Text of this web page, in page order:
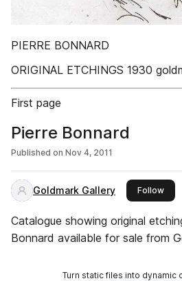
PIERRE BONNARD
ORIGINAL ETCHINGS 1930
First page
Pierre Bonnard
Published on Nov 4, 2011
Goldmark Gallery Followthis
Catalogue showing original
Bonnard available for sale from
Turn static files into dynamic